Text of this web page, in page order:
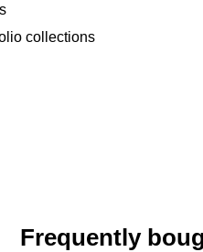
collections
Frequently